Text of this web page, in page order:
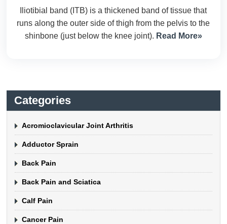
Iliotibial band (ITB) is a thickened band of tissue that
runs along the outer side of thigh from the pelvis to the
shinbone (just below the knee joint). Read More»
Categories
Acromioclavicular Joint Arthritis
Adductor Sprain
Back Pain
Back Pain and Sciatica
Calf Pain
Cancer Pain